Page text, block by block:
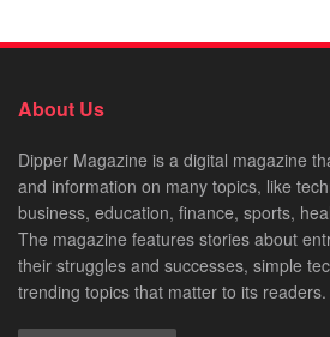
About Us
Dipper Magazine is a digital magazine
and information on many topics, like
business, education, finance, sports,
The magazine features stories about
their struggles and successes, simple
trending topics that matter to its readers.